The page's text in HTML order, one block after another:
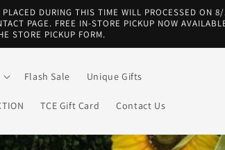
DURING THIS TIME WILL PROCESSED ON
PAGE. FREE IN-STORE PICKUP NOW
STORE PICKUP FORM.
Flash Sale Unique Gifts
TCE Gift Card Contact Us